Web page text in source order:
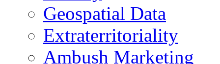
Geospatial Data
Extraterritoriality
Ambush Marketing